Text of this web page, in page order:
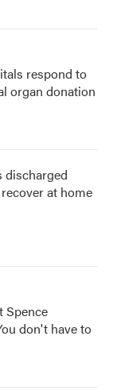
respond to
organ donation
discharged
at home
Spence
don't have to